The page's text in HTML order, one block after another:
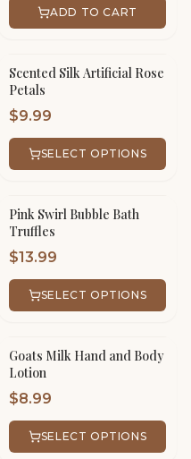
ADD TO CART
Scented Silk Artificial Rose
Petals
$9.99
SELECT OPTIONS
Pink Swirl Bubble Bath
Truffles
$13.99
SELECT OPTIONS
Goats Milk Hand and Body
Lotion
$8.99
SELECT OPTIONS